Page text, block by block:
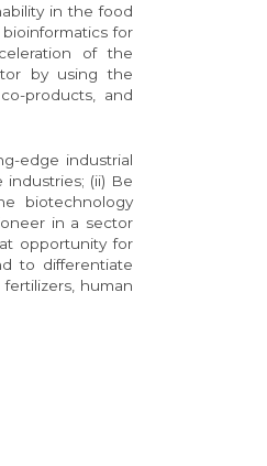
in the food
for
of the
by using the
products, and
edge industrial
(ii) Be
biotechnology
in a sector
opportunity for
to differentiate
human